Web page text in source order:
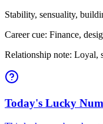
Stability, sensuality,
Career cue: Finance,
Relationship note: Loyal,
Today's Lucky